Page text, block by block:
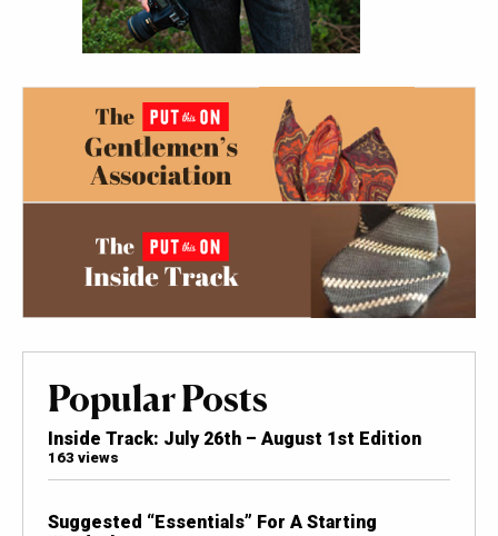
Popular Posts
Inside Track: July 26th – August 1st Edition
163 views
Suggested “Essentials” For A Starting